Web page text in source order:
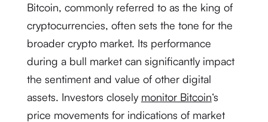
Bitcoin, commonly referred to as the king of
cryptocurrencies, often sets the tone for the
broader crypto market. Its performance
during a bull market can significantly impact
the sentiment and value of other digital
assets. Investors closely monitor Bitcoin‘s
price movements for indications of market